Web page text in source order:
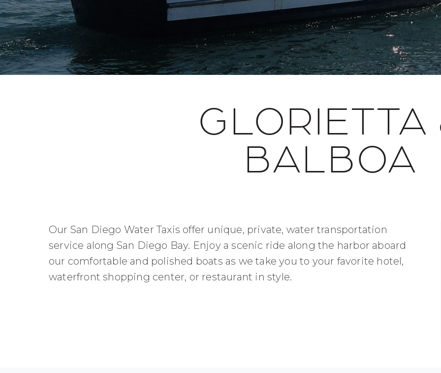
GLORIETTA
BALBOA
Our San Diego Water Taxis offer unique, private, water transportation
service along San Diego Bay. Enjoy a scenic ride along the harbor aboard
our comfortable and polished boats as we take you to your favorite hotel,
waterfront shopping center, or restaurant in style.